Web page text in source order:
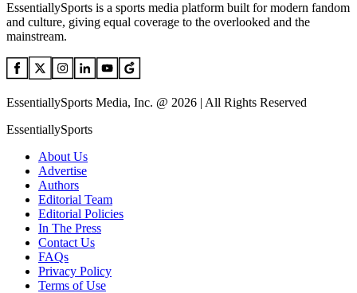
EssentiallySports is a sports media platform built for modern fandom
and culture, giving equal coverage to the overlooked and the
mainstream.
EssentiallySports Media, Inc. @ 2026 | All Rights Reserved
EssentiallySports
About Us
Advertise
Authors
Editorial Team
Editorial Policies
In The Press
Contact Us
FAQs
Privacy Policy
Terms of Use